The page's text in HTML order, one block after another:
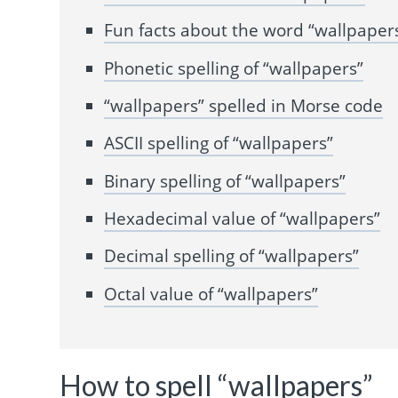
Fun facts about the word
Phonetic spelling of “wallpapers”
“wallpapers” spelled in Morse code
ASCII spelling of “wallpapers”
Binary spelling of “wallpapers”
Hexadecimal value of “wallpapers”
Decimal spelling of “wallpapers”
Octal value of “wallpapers”
How to spell “wallpapers”